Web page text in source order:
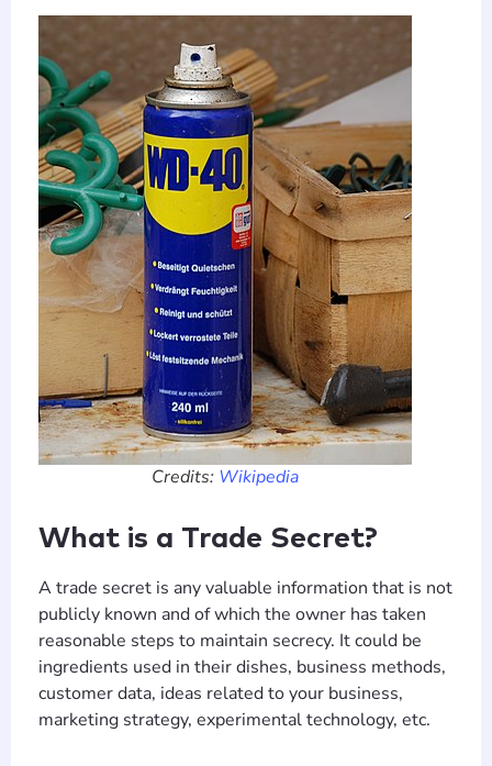
Credits: Wikipedia
What is a Trade Secret?
A trade secret is any valuable information that is not
publicly known and of which the owner has taken
reasonable steps to maintain secrecy. It could be
ingredients used in their dishes, business methods,
customer data, ideas related to your business,
marketing strategy, experimental technology, etc.